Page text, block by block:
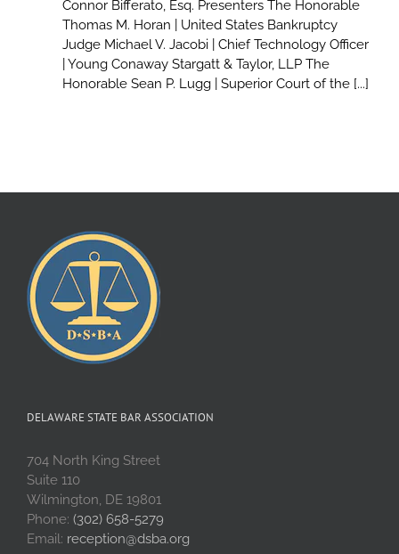
Connor Bifferato, Esq. Presenters The Honorable
Thomas M. Horan | United States Bankruptcy
Judge Michael V. Jacobi | Chief Technology Officer
| Young Conaway Stargatt & Taylor, LLP The
Honorable Sean P. Lugg | Superior Court of the [...]
DELAWARE STATE BAR ASSOCIATION
704 North King Street
Suite 110
Wilmington, DE 19801
Phone: (302) 658-5279
Email: reception@dsba.org